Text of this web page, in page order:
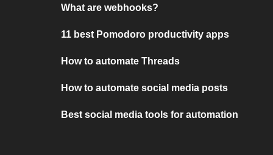
What are webhooks?
11 best Pomodoro productivity apps
How to automate Threads
How to automate social media posts
Best social media tools for automation